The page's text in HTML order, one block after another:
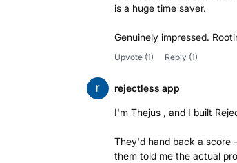
is a huge time saver.
Genuinely impressed.
Upvote (1) Reply (1)
rejectless app
I'm Thejus , and I built
They'd hand back a
them told me the actual